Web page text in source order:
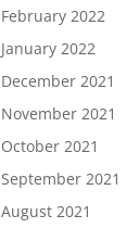
February 2022
January 2022
December 2021
November 2021
October 2021
September 2021
August 2021